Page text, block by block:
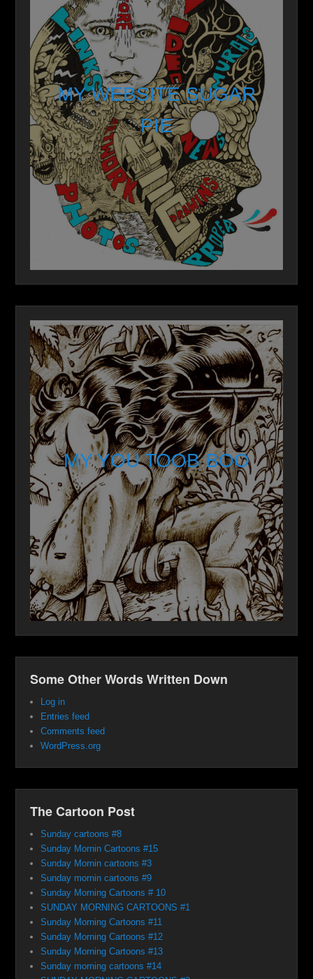
MY WEBSITE SUGAR
PIE
MY YOU TOOB BOO
Some Other Words Written Down
Log in
Entries feed
Comments feed
WordPress.org
The Cartoon Post
Sunday cartoons #8
Sunday Mornin Cartoons #15
Sunday Mornin cartoons #3
Sunday mornin cartoons #9
Sunday Morning Cartoons # 10
SUNDAY MORNING CARTOONS #1
Sunday Morning Cartoons #11
Sunday Morning Cartoons #12
Sunday Morning Cartoons #13
Sunday morning cartoons #14